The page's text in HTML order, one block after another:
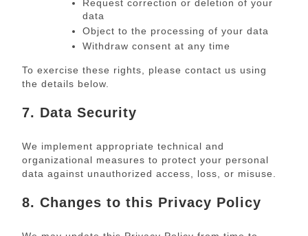
Request correction or deletion of your
data
Object to the processing of your data
Withdraw consent at any time
To exercise these rights, please contact us using
the details below.
7. Data Security
We implement appropriate technical and
organizational measures to protect your personal
data against unauthorized access, loss, or misuse.
8. Changes to this Privacy Policy